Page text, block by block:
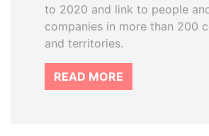
to 2020 and link to people
companies in more than 200
and territories.
READ MORE